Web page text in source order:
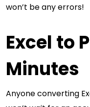
won’t be any errors!
Excel to
Minutes
Anyone converting